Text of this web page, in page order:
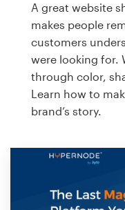
A great website
makes people
customers
were looking for.
through color,
Learn how to
brand’s story.